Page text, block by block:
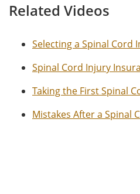
Related Videos
Selecting a Spinal Cord
Spinal Cord Injury
Taking the First Spinal
Mistakes After a Spinal